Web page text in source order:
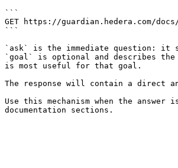
```
GET https://guardian.hedera.com/
```
`ask` is the immediate question: it
`goal` is optional and describes
is most useful for that goal.
The response will contain a direct
Use this mechanism when the